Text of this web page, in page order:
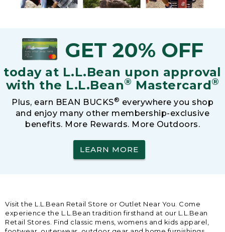
GET 20% OFF
today at L.L.Bean upon approval
with the L.L.Bean® Mastercard®
Plus, earn BEAN BUCKS® everywhere you shop
and enjoy many other membership-exclusive
benefits. More Rewards. More Outdoors.
LEARN MORE
Visit the L.L.Bean Retail Store or Outlet Near You. Come
experience the L.L.Bean tradition firsthand at our L.L.Bean
Retail Stores. Find classic mens, womens and kids apparel,